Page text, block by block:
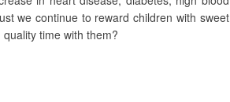
we continue to reward children with sweet
time with them?